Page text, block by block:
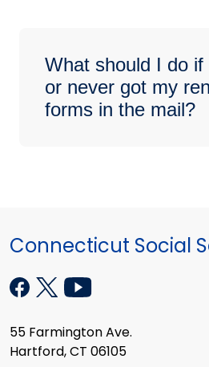
What should I do if
or never got my
forms in the mail?
Connecticut Social
55 Farmington Ave.
Hartford, CT 06105